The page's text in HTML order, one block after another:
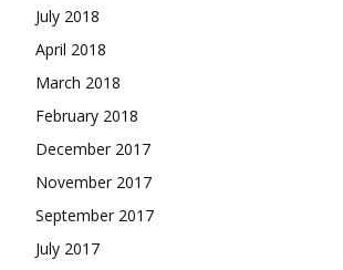
July 2018
April 2018
March 2018
February 2018
December 2017
November 2017
September 2017
July 2017